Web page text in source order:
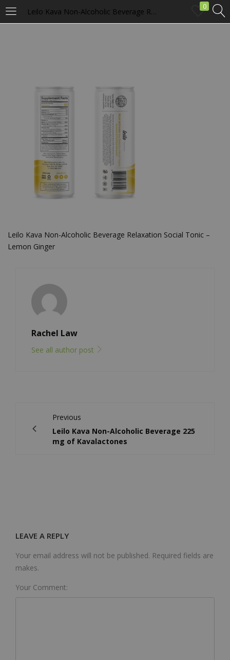
Leilo Kava Non-Alcoholic Beverage Relaxation Social Tonic – Lemon Ginger
0
LOGIN
Remember me
Login
Lost password?
Leilo Kava Non-Alcoholic Beverage Relaxation Social Tonic –
Lemon Ginger
Rachel Law
See all author post
Previous
Leilo Kava Non-Alcoholic Beverage 225
mg of Kavalactones
LEAVE A REPLY
Your email address will not be published. Required fields are
makes.
Your Comment: